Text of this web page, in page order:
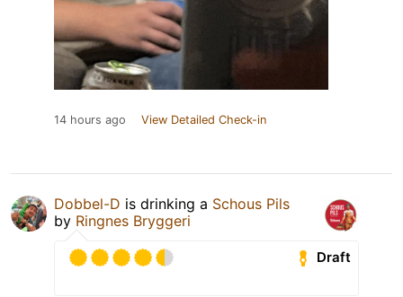
14 hours ago View Detailed Check-in
Dobbel-D is drinking a Schous Pils
by Ringnes Bryggeri
Draft